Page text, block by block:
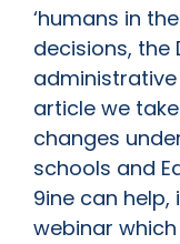
‘humans in
decisions, the
article we
changes
schools and
9ine can
webinar